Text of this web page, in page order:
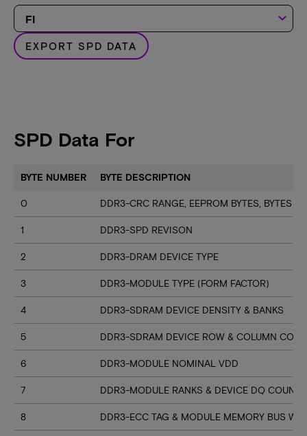
keyboard_arrow_down
EXPORT SPD DATA
SPD Data For
BYTE NUMBER BYTE DESCRIPTION
0 DDR3-CRC RANGE, EEPROM BYTES, BYTES
1 DDR3-SPD REVISON
2 DDR3-DRAM DEVICE TYPE
3 DDR3-MODULE TYPE (FORM FACTOR)
4 DDR3-SDRAM DEVICE DENSITY & BANKS
5 DDR3-SDRAM DEVICE ROW & COLUMN
6 DDR3-MODULE NOMINAL VDD
7 DDR3-MODULE RANKS & DEVICE DQ COUNT
8 DDR3-ECC TAG & MODULE MEMORY BUS